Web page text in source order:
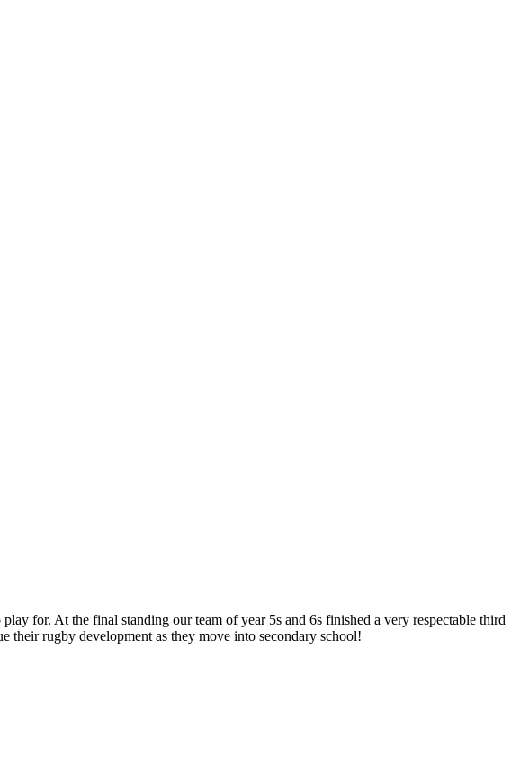
for. At the final standing our team of year 5s and 6s finished a very respectable third
rugby development as they move into secondary school!